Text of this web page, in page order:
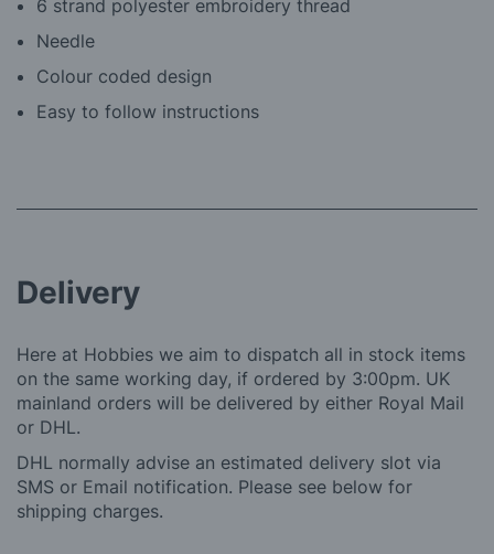
6 strand polyester embroidery thread
Needle
Colour coded design
Easy to follow instructions
Delivery
Here at Hobbies we aim to dispatch all in stock items
on the same working day, if ordered by 3:00pm. UK
mainland orders will be delivered by either Royal Mail
or DHL.
DHL normally advise an estimated delivery slot via
SMS or Email notification. Please see below for
shipping charges.